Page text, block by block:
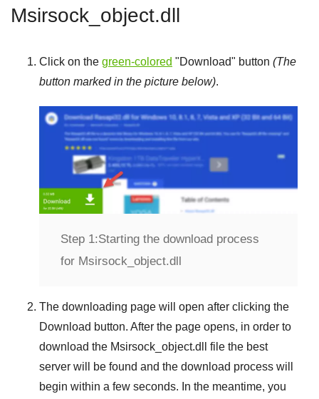
Msirsock_object.dll
Click on the green-colored "Download" button (The
button marked in the picture below).
Step 1:Starting the download process
for Msirsock_object.dll
The downloading page will open after clicking the
Download button. After the page opens, in order to
download the Msirsock_object.dll
file the best
server will be found and the download process will
begin within a few seconds. In the meantime, you